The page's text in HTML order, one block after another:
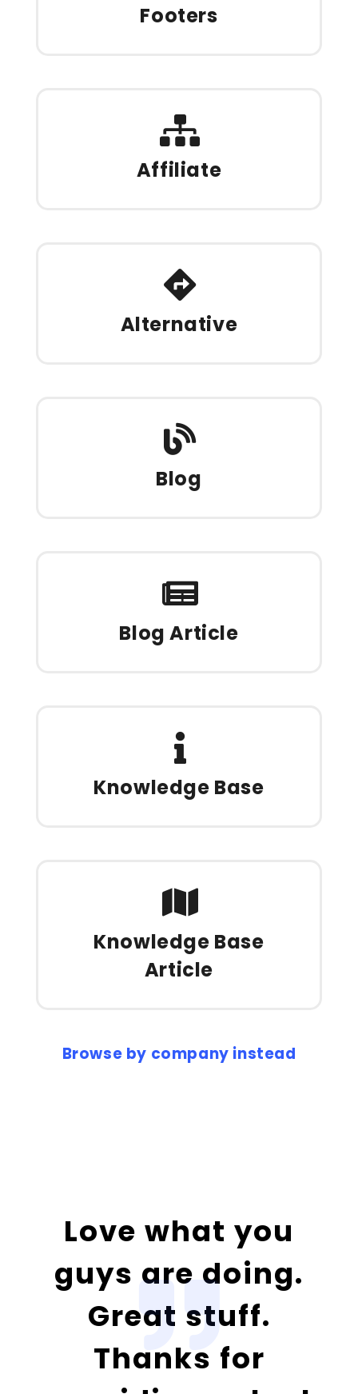
Footers
Affiliate
Alternative
Blog
Blog Article
Knowledge Base
Knowledge Base
Article
Browse by company instead
Love what you
guys are doing.
Great stuff.
Thanks for